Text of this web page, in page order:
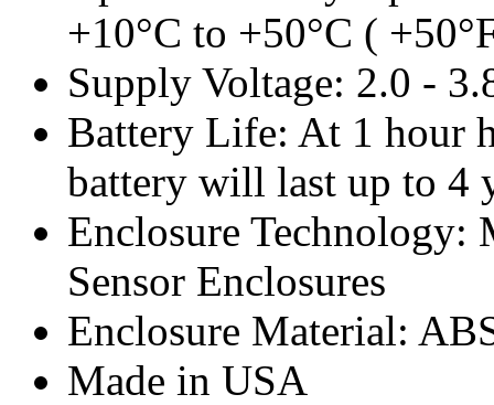
+10°C to +50°C (
Supply Voltage: 2.0 -
Battery Life: At 1 hour
battery will last up to 4
Enclosure
Sensor Enclosures
Enclosure Material:
Made in USA